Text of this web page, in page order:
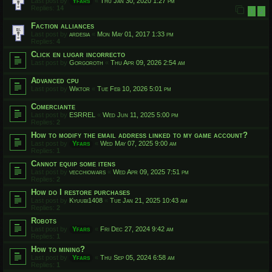
Replies: 14 1 2
Faction alliances
Last post by ardesia « Mon May 01, 2017 1:33 pm
Replies: 4
Click en lugar incorrecto
Last post by Gorgoroth « Thu Apr 09, 2026 2:54 am
Advanced cpu
Last post by Wiktor « Tue Feb 10, 2026 5:01 pm
Comerciante
Last post by ESRREL « Wed Jun 11, 2025 5:00 pm
Replies: 2
How to modify the email address linked to my game account?
Last post by Yfars « Wed May 07, 2025 9:00 am
Replies: 1
Cannot equip some itens
Last post by vecchiowars « Wed Apr 09, 2025 7:51 pm
Replies: 2
How do I restore purchases
Last post by Kyuubi1408 « Tue Jan 21, 2025 10:43 am
Replies: 2
Robots
Last post by Yfars « Fri Dec 27, 2024 9:42 am
Replies: 1
How to mining?
Last post by Yfars « Thu Sep 05, 2024 6:58 am
Replies: 1